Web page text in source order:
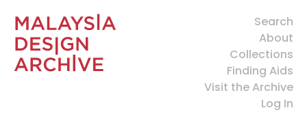
Search
About
Collections
Finding Aids
Visit the Archive
Log In